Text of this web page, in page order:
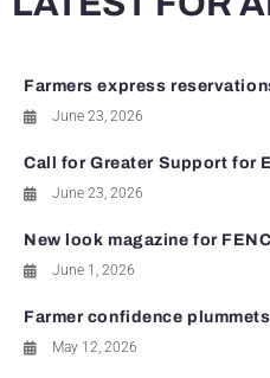
Farmers express
June 23, 2026
Call for Greater Support for
June 23, 2026
New look magazine for
June 1, 2026
Farmer confidence
May 12, 2026